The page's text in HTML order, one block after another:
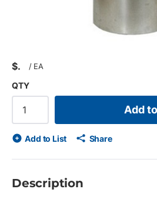
$ / EA
QTY
Add
Add to List Share
Description